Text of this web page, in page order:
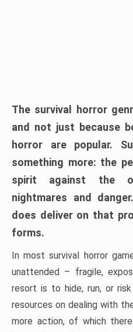
The survival horror
and not just because
horror are popular.
something more: the
spirit against the
nightmares and
does deliver on that
forms.
In most survival horror
unattended – fragile,
resort is to hide, run, or
resources on dealing with
more action, of which